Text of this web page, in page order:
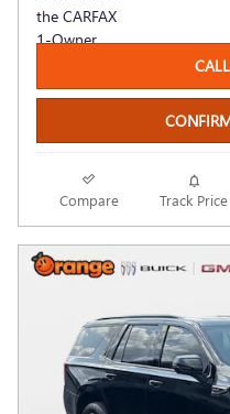
Compare Track Price